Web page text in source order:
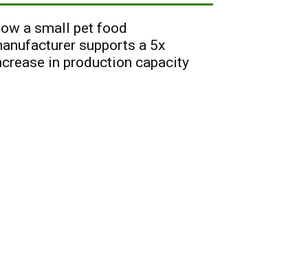
a small pet food
supports a 5x
in production capacity